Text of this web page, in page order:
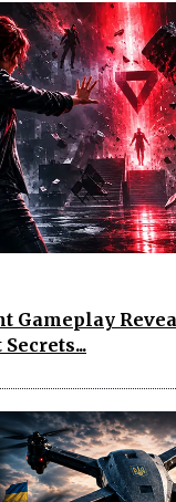
Gameplay